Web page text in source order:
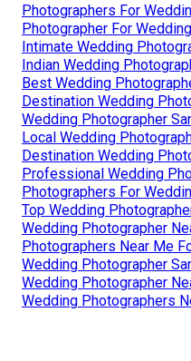
Photographers For
Photographer For
Intimate Wedding
Indian Wedding
Best Wedding
Destination Wedding
Wedding Photographer
Local Wedding
Destination Wedding
Professional Wedding
Photographers For
Top Wedding
Wedding Photographer
Photographers Near Me
Wedding Photographer
Wedding Photographer
Wedding Photographers